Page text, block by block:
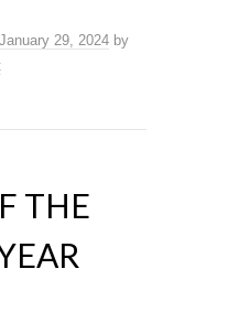
January 29, 2024 by
THE